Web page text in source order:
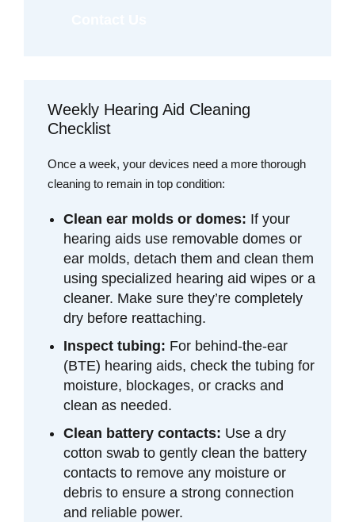
Weekly Hearing Aid Cleaning
Checklist
Once a week, your devices need a more thorough
cleaning to remain in top condition:
Clean ear molds or domes: If your
hearing aids use removable domes or
ear molds, detach them and clean them
using specialized hearing aid wipes or a
cleaner. Make sure they’re completely
dry before reattaching.
Inspect tubing: For behind-the-ear
(BTE) hearing aids, check the tubing for
moisture, blockages, or cracks and
clean as needed.
Clean battery contacts: Use a dry
cotton swab to gently clean the battery
contacts to remove any moisture or
debris to ensure a strong connection
and reliable power.